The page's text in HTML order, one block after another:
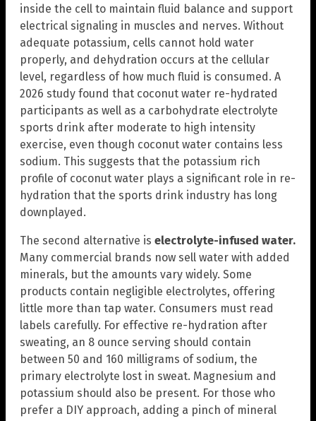
inside the cell to maintain fluid balance and support
electrical signaling in muscles and nerves. Without
adequate potassium, cells cannot hold water
properly, and dehydration occurs at the cellular
level, regardless of how much fluid is consumed. A
2026 study found that coconut water re-hydrated
participants as well as a carbohydrate electrolyte
sports drink after moderate to high intensity
exercise, even though coconut water contains less
sodium. This suggests that the potassium rich
profile of coconut water plays a significant role in re-
hydration that the sports drink industry has long
downplayed.
The second alternative is electrolyte-infused water.
Many commercial brands now sell water with added
minerals, but the amounts vary widely. Some
products contain negligible electrolytes, offering
little more than tap water. Consumers must read
labels carefully. For effective re-hydration after
sweating, an 8 ounce serving should contain
between 50 and 160 milligrams of sodium, the
primary electrolyte lost in sweat. Magnesium and
potassium should also be present. For those who
prefer a DIY approach, adding a pinch of mineral